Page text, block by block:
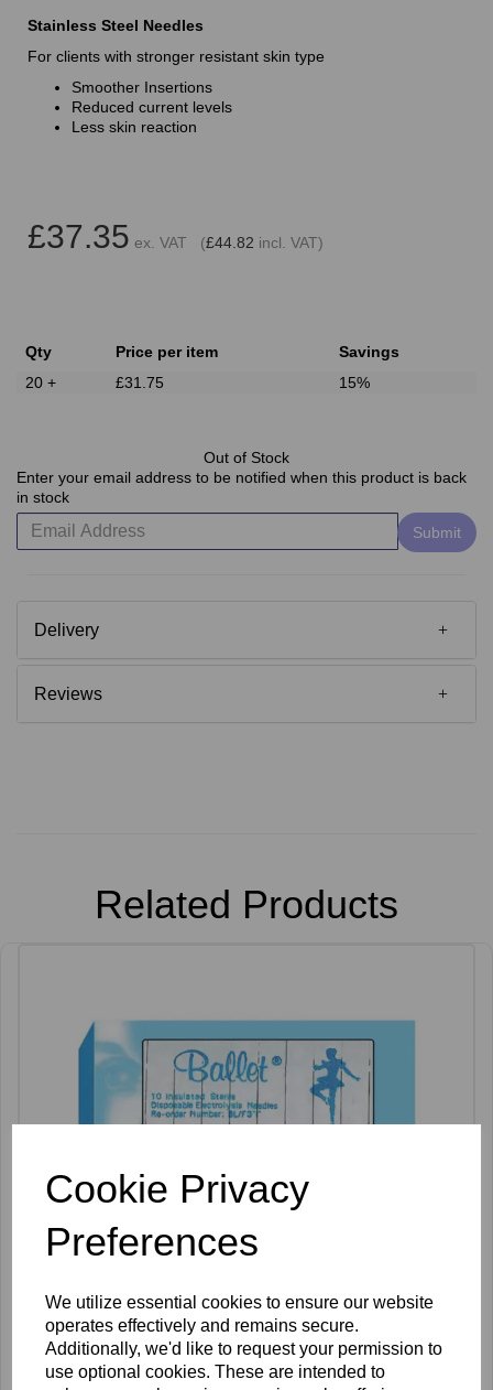
Cookie Privacy
Preferences
We utilize essential cookies to ensure our website
operates effectively and remains secure.
Additionally, we'd like to request your permission to
use optional cookies. These are intended to
Stainless Steel Needles
For clients with stronger resistant skin type
Smoother Insertions
Reduced current levels
Less skin reaction
£37.35 ex. VAT (£44.82 incl. VAT)
Qty Price per item
Savings
20 +
£31.75 15%
Out of Stock
Enter your email address to be notified when this product is back
in stock
Submit
Delivery
Reviews
Related Products
Ballet K Shank Insulated Needles Pack of 50